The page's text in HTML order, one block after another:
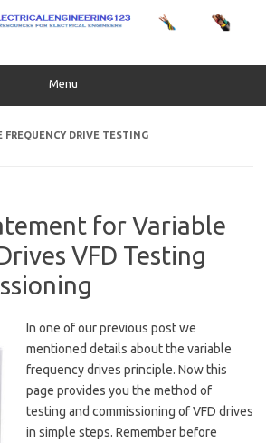
Menu
FREQUENCY DRIVE TESTING
for Variable
VFD Testing
In one of our previous post we
mentioned details about the variable
frequency drives principle. Now this
page provides you the method of
testing and commissioning of VFD drives
in simple steps. Remember before